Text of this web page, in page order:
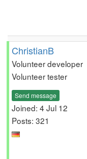
ChristianB
Volunteer developer
Volunteer tester
Send message
Joined: 4 Jul 12
Posts: 321